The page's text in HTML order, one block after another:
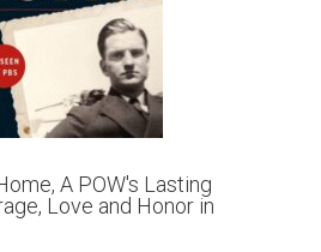
A POW's Lasting
Love and Honor in